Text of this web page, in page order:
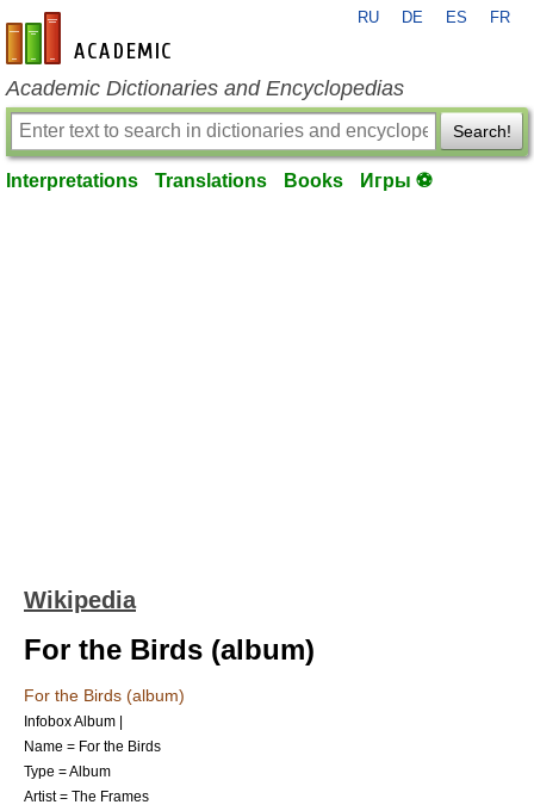
en-academic.com
RU DE ES FR
Academic Dictionaries and Encyclopedias
Search!
Interpretations Translations Books Игры ⚽
Wikipedia
For the Birds (album)
For the Birds (album)
Infobox Album |
Name = For the Birds
Type =Album
Artist = The Frames